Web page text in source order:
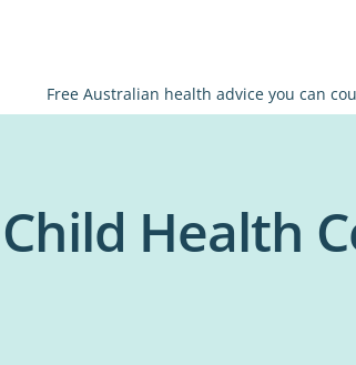
Free Australian health advice you can
Health